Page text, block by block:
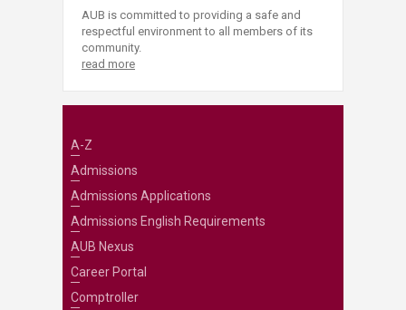
AUB is committed to providing a safe and
respectful environment to all members of its
community.
read more
A-Z
Admissions
Admissions Applications
Admissions English Requirements
AUB Nexus
Career Portal
Comptroller